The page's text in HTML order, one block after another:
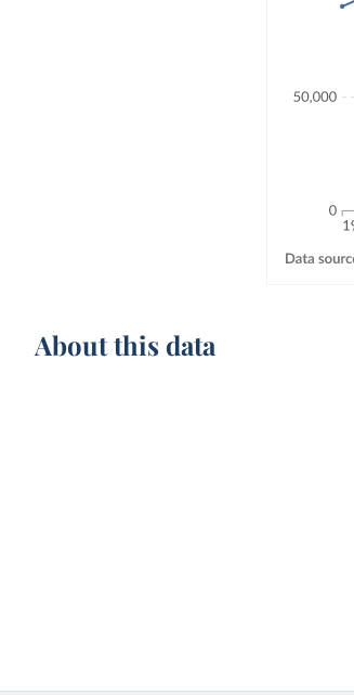
About this data